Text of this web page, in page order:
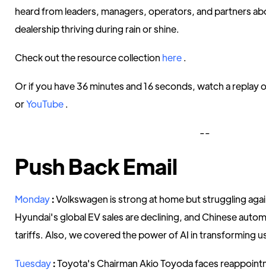
heard from leaders, managers, operators, and partners
dealership thriving during rain or shine.
Check out the resource collection here.
Or if you have 36 minutes and 16 seconds, watch a replay
orYouTube.
--
Push Back Email
Monday:Volkswagen is strong at home but struggling
Hyundai's global EV sales are declining, and Chinese
tariffs. Also, we covered the power of AI in transforming
Tuesday:Toyota's Chairman Akio Toyoda faces